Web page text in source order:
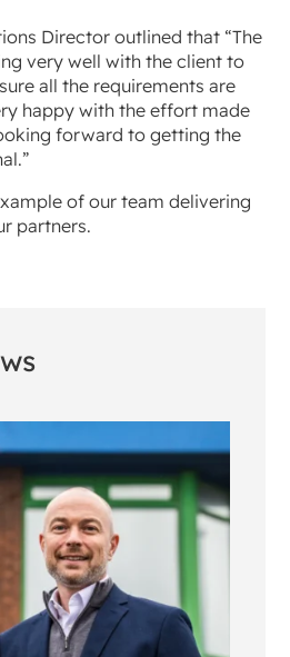
Director outlined that “The
very well with the client to
all the requirements are
happy with the effort made
forward to getting the
of our team delivering
partners.